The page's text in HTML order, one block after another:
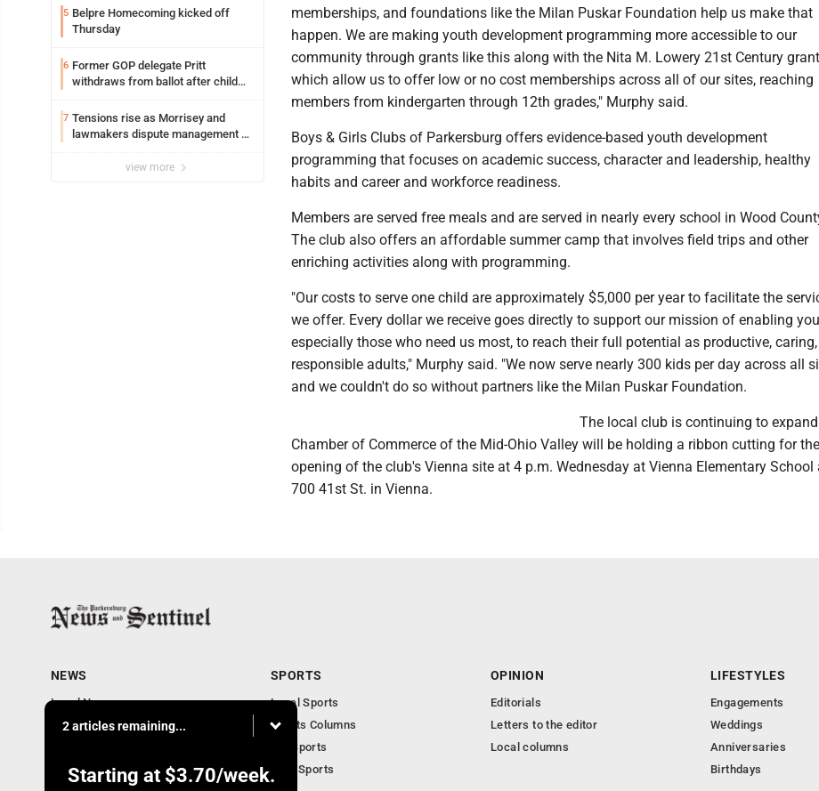
5 Belpre Homecoming kicked off
Thursday
6 Former GOP delegate Pritt
withdraws from ballot after child
7 Tensions rise as Morrisey and
lawmakers dispute management of
view more
memberships, and foundations like the Milan Puskar Foundation help us make that
happen. We are making youth development programming more accessible to our
community through grants like this along with the Nita M. Lowery 21st Century grant
which allow us to offer low or no cost memberships across all of our sites, reaching
members from kindergarten through 12th grades," Murphy said.
Boys & Girls Clubs of Parkersburg offers evidence-based youth development
programming that focuses on academic success, character and leadership, healthy
habits and career and workforce readiness.
Members are served free meals and are served in nearly every school in Wood
The club also offers an affordable summer camp that involves field trips and other
enriching activities along with programming.
"Our costs to serve one child are approximately $5,000 per year to facilitate the
we offer. Every dollar we receive goes directly to support our mission of enabling
especially those who need us most, to reach their full potential as productive, caring,
responsible adults," Murphy said. "We now serve nearly 300 kids per day across all
and we couldn't do so without partners like the Milan Puskar Foundation.
The local club is continuing to
Chamber of Commerce of the Mid-Ohio Valley will be holding a ribbon cutting for the
opening of the club's Vienna site at 4 p.m. Wednesday at Vienna Elementary School
700 41st St. in Vienna.
2 articles remaining...
Starting at $3.70/week.
NEWS
Local News
Obituaries
Business
SPORTS
Local Sports
Sports Columns
WV Sports
Ohio Sports
OPINION
Editorials
Letters to the editor
Local columns
LIFESTYLES
Engagements
Weddings
Anniversaries
Birthdays